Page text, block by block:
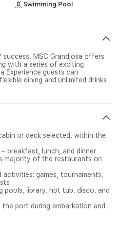
Swimming Pool
success, MSC Grandiosa offers
with a series of exciting
Experience guests can
dining and unlimited drinks
or deck selected, within the
breakfast, lunch, and dinner
majority of the restaurants on
games, tournaments,
pools, library, hot tub, disco, and
port during embarkation and